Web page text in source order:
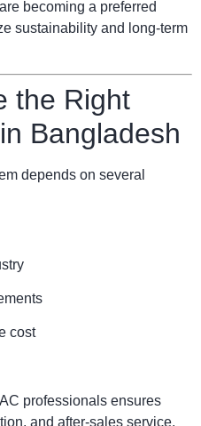
becoming a preferred
sustainability and long-term
the Right
Bangladesh
depends on several
cost
professionals ensures
and after-sales service.